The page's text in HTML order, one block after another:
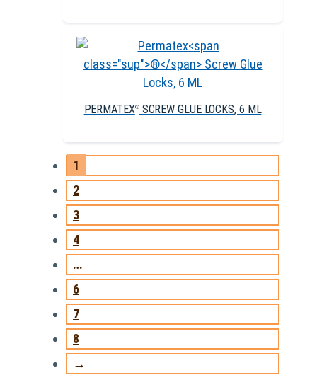
PERMATEX®SCREW GLUE LOCKS, 6 ML
1
2
3
4
…
6
7
8
→